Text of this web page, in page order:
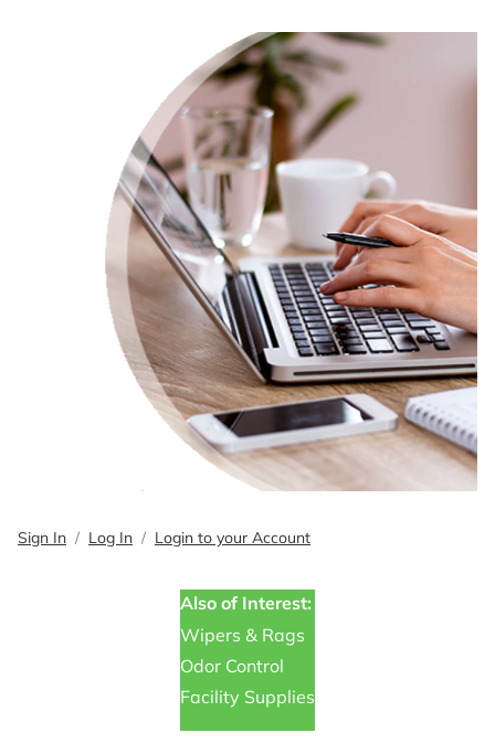
Sign In Log In Login to your Account
Also of Interest:
Wipers & Rags
Odor Control
Facility Supplies